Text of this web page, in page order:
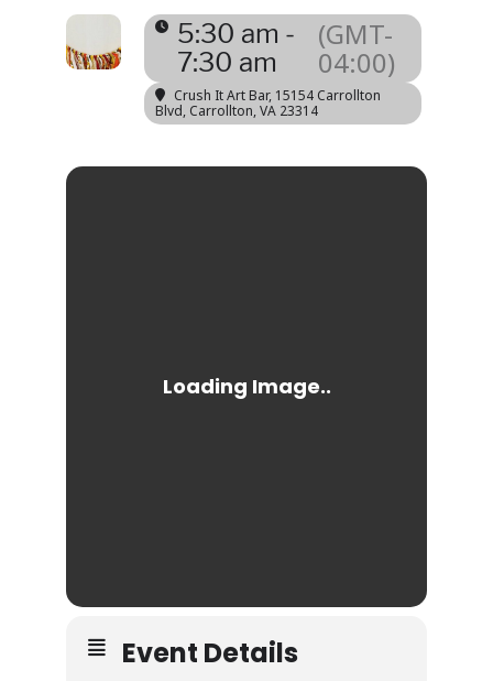
5:30 am -
7:30 am
(GMT-
04:00)
Crush It Art Bar, 15154 Carrollton
Blvd, Carrollton, VA 23314
Event Details